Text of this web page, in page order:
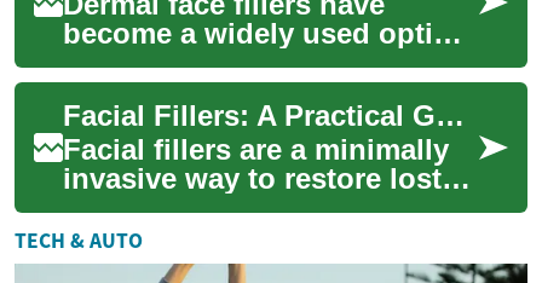
become a widely used option
for women seeking to restore
volume, soften lines, and
enhance f...
Facial Fillers: A Practical Guide for Women and Aging Skin
Facial fillers are a minimally
invasive way to restore lost
volume, soften lines, and
refresh contours. Learn how
inj...
TECH & AUTO